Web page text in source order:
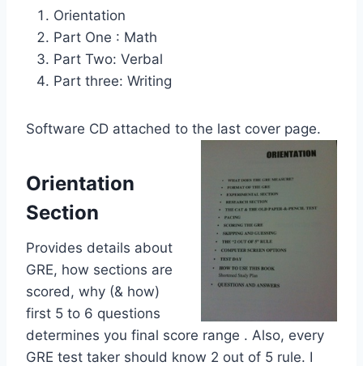
Orientation
Part One : Math
Part Two: Verbal
Part three: Writing
Software CD attached to the last cover page.
Orientation
Section
Provides details about
GRE, how sections are
scored, why (& how)
first 5 to 6 questions
determines you final score range . Also, every
GRE test taker should know 2 out of 5 rule. I